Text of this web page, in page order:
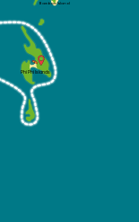
Bamboo Island
Phi Phi Islands